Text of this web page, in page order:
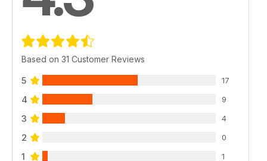
Based on 31 Customer Reviews
5 17
4 9
3 4
2 0
1 1